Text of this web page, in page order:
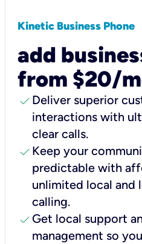
Kinetic Business Phone
add
from $20/
check Deliver superior
interactions with
clear calls.
check Keep your
predictable with
unlimited local and
calling.
check Get local support
management so